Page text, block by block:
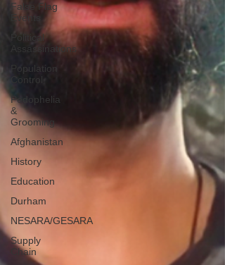
False Flag
Events
Political
Assassinations
Population
Control
Pedophelia
&
Grooming
Afghanistan
History
Education
Durham
NESARA/GESARA
Supply
Chain